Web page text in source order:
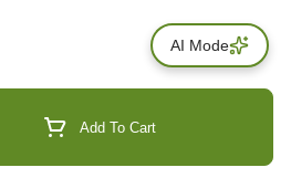
Add To Cart
AI Mode